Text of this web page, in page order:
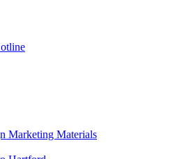
Marketing Materials